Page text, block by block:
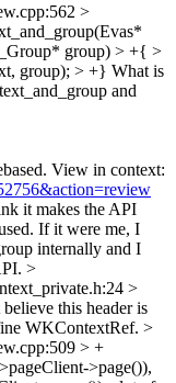
>
group) > +{ >
group); > +} What is
and
View in context:
it makes the API
If it were me, I
internally and I
>
>
this header is
WKContextRef. >
> +
>page()),